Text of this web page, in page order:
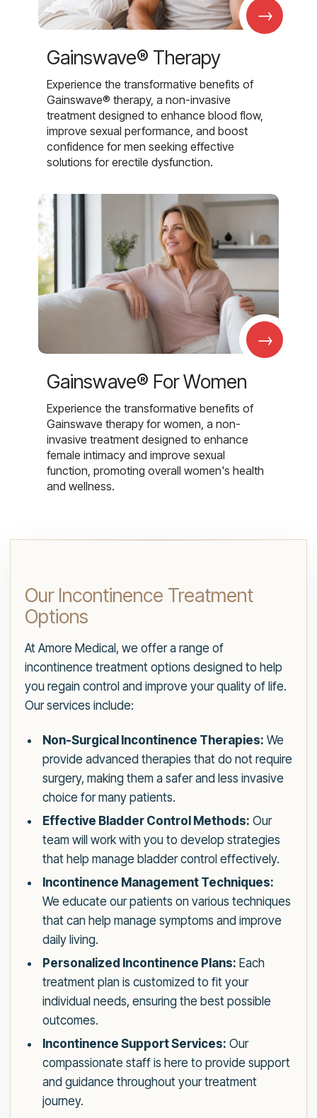
→
Gainswave® Therapy
Experience the transformative benefits of
Gainswave® therapy, a non-invasive
treatment designed to enhance blood flow,
improve sexual performance, and boost
confidence for men seeking effective
solutions for erectile dysfunction.
→
Gainswave® For Women
Experience the transformative benefits of
Gainswave therapy for women, a non-
invasive treatment designed to enhance
female intimacy and improve sexual
function, promoting overall women's health
and wellness.
Our Incontinence Treatment
Options
At Amore Medical, we offer a range of
incontinence treatment options designed to help
you regain control and improve your quality of life.
Our services include:
Non-Surgical Incontinence Therapies: We
provide advanced therapies that do not require
surgery, making them a safer and less invasive
choice for many patients.
Effective Bladder Control Methods: Our
team will work with you to develop strategies
that help manage bladder control effectively.
Incontinence Management Techniques:
We educate our patients on various techniques
that can help manage symptoms and improve
daily living.
Personalized Incontinence Plans: Each
treatment plan is customized to fit your
individual needs, ensuring the best possible
outcomes.
Incontinence Support Services: Our
compassionate staff is here to provide support
and guidance throughout your treatment
journey.